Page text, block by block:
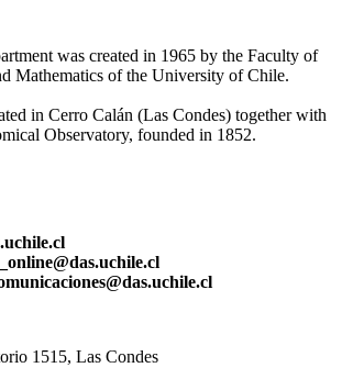
was created in 1965 by the Faculty of
Mathematics of the University of Chile.
in Cerro Calán (Las Condes) together with
Observatory, founded in 1852.
1515, Las Condes